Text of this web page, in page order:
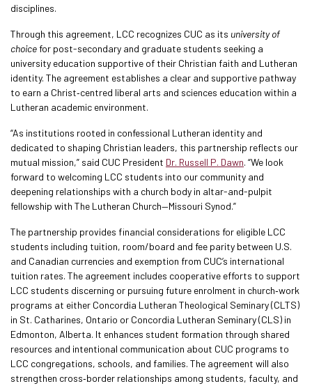
disciplines.
Through this agreement, LCC recognizes CUC as its university of
choicefor post-secondary and graduate students seeking a
university education supportive of their Christian faith and Lutheran
identity. The agreement establishes a clear and supportive pathway
to earn a Christ‑centred liberal arts and sciences education within a
Lutheran academic environment.
“As institutions rooted in confessional Lutheran identity and
dedicated to shaping Christian leaders, this partnership reflects our
mutual mission,” said CUC President Dr. Russell P. Dawn. “We look
forward to welcoming LCC students into our community and
deepening relationships with a church body in altar-and-pulpit
fellowship with The Lutheran Church—Missouri Synod.”
The partnership provides financial considerations for eligible LCC
students including tuition, room/board and fee parity between U.S.
and Canadian currencies and exemption from CUC’s international
tuition rates. The agreement includes cooperative efforts to support
LCC students discerning or pursuing future enrolment in church‑work
programs at either Concordia Lutheran Theological Seminary (CLTS)
in St. Catharines, Ontario or Concordia Lutheran Seminary (CLS) in
Edmonton, Alberta. It enhances student formation through shared
resources and intentional communication about CUC programs to
LCC congregations, schools, and families. The agreement will also
strengthen cross‑border relationships among students, faculty, and